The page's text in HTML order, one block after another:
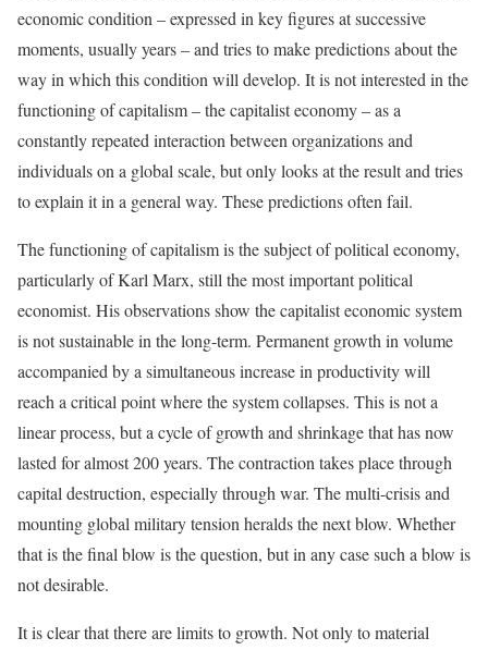
economic condition – expressed in key figures at successive
moments, usually years – and tries to make predictions about the
way in which this condition will develop. It is not interested in the
functioning of capitalism – the capitalist economy – as a
constantly repeated interaction between organizations and
individuals on a global scale, but only looks at the result and tries
to explain it in a general way. These predictions often fail.
The functioning of capitalism is the subject of political economy,
particularly of Karl Marx, still the most important political
economist. His observations show the capitalist economic system
is not sustainable in the long-term. Permanent growth in volume
accompanied by a simultaneous increase in productivity will
reach a critical point where the system collapses. This is not a
linear process, but a cycle of growth and shrinkage that has now
lasted for almost 200 years. The contraction takes place through
capital destruction, especially through war. The multi-crisis and
mounting global military tension heralds the next blow. Whether
that is the final blow is the question, but in any case such a blow is
not desirable.
It is clear that there are limits to growth. Not only to material